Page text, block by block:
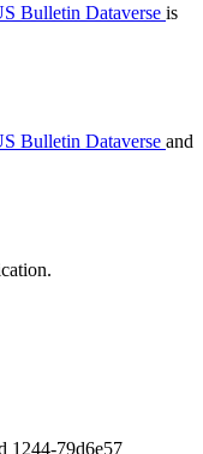
Bulletin Dataverse is
Bulletin Dataverse and